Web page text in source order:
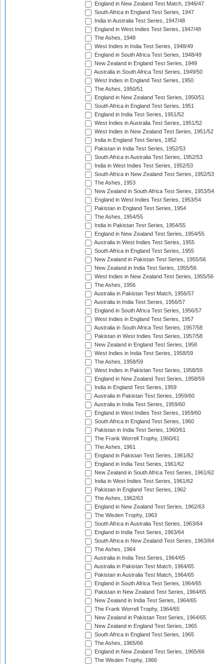
England in New Zealand Test Match, 1946/47
South Africa in England Test Series, 1947
India in Australia Test Series, 1947/48
England in West Indies Test Series, 1947/48
The Ashes, 1948
West Indies in India Test Series, 1948/49
England in South Africa Test Series, 1948/49
New Zealand in England Test Series, 1949
Australia in South Africa Test Series, 1949/50
West Indies in England Test Series, 1950
The Ashes, 1950/51
England in New Zealand Test Series, 1950/51
South Africa in England Test Series, 1951
England in India Test Series, 1951/52
West Indies in Australia Test Series, 1951/52
West Indies in New Zealand Test Series, 1951/52
India in England Test Series, 1952
Pakistan in India Test Series, 1952/53
South Africa in Australia Test Series, 1952/53
India in West Indies Test Series, 1952/53
South Africa in New Zealand Test Series, 1952/53
The Ashes, 1953
New Zealand in South Africa Test Series, 1953/54
England in West Indies Test Series, 1953/54
Pakistan in England Test Series, 1954
The Ashes, 1954/55
India in Pakistan Test Series, 1954/55
England in New Zealand Test Series, 1954/55
Australia in West Indies Test Series, 1955
South Africa in England Test Series, 1955
New Zealand in Pakistan Test Series, 1955/56
New Zealand in India Test Series, 1955/56
West Indies in New Zealand Test Series, 1955/56
The Ashes, 1956
Australia in Pakistan Test Match, 1956/57
Australia in India Test Series, 1956/57
England in South Africa Test Series, 1956/57
West Indies in England Test Series, 1957
Australia in South Africa Test Series, 1957/58
Pakistan in West Indies Test Series, 1957/58
New Zealand in England Test Series, 1958
West Indies in India Test Series, 1958/59
The Ashes, 1958/59
West Indies in Pakistan Test Series, 1958/59
England in New Zealand Test Series, 1958/59
India in England Test Series, 1959
Australia in Pakistan Test Series, 1959/60
Australia in India Test Series, 1959/60
England in West Indies Test Series, 1959/60
South Africa in England Test Series, 1960
Pakistan in India Test Series, 1960/61
The Frank Worrell Trophy, 1960/61
The Ashes, 1961
England in Pakistan Test Series, 1961/62
England in India Test Series, 1961/62
New Zealand in South Africa Test Series, 1961/62
India in West Indies Test Series, 1961/62
Pakistan in England Test Series, 1962
The Ashes, 1962/63
England in New Zealand Test Series, 1962/63
The Wisden Trophy, 1963
South Africa in Australia Test Series, 1963/64
England in India Test Series, 1963/64
South Africa in New Zealand Test Series, 1963/64
The Ashes, 1964
Australia in India Test Series, 1964/65
Australia in Pakistan Test Match, 1964/65
Pakistan in Australia Test Match, 1964/65
England in South Africa Test Series, 1964/65
Pakistan in New Zealand Test Series, 1964/65
New Zealand in India Test Series, 1964/65
The Frank Worrell Trophy, 1964/65
New Zealand in Pakistan Test Series, 1964/65
New Zealand in England Test Series, 1965
South Africa in England Test Series, 1965
The Ashes, 1965/66
England in New Zealand Test Series, 1965/66
The Wisden Trophy, 1966